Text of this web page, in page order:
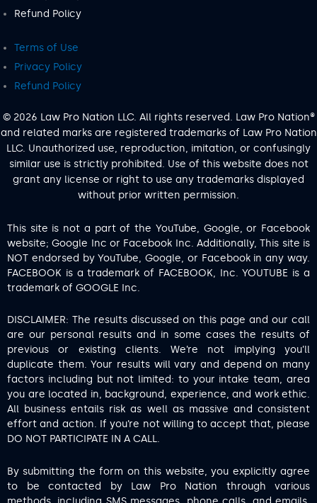
Refund Policy
Terms of Use
Privacy Policy
Refund Policy
© 2026 Law Pro Nation LLC. All rights reserved. Law Pro Nation®
and related marks are registered trademarks of Law Pro Nation
LLC. Unauthorized use, reproduction, imitation, or confusingly
similar use is strictly prohibited. Use of this website does not
grant any license or right to use any trademarks displayed
without prior written permission.
This site is not a part of the YouTube, Google, or Facebook
website; Google Inc or Facebook Inc. Additionally, This site is
NOT endorsed by YouTube, Google, or Facebook in any way.
FACEBOOK is a trademark of FACEBOOK, Inc. YOUTUBE is a
trademark of GOOGLE Inc.
DISCLAIMER: The results discussed on this page and our call
are our personal results and in some cases the results of
previous or existing clients. We’re not implying you’ll
duplicate them. Your results will vary and depend on many
factors including but not limited: to your intake team, area
you are located in, background, experience, and work ethic.
All business entails risk as well as massive and consistent
effort and action. If you’re not willing to accept that, please
DO NOT PARTICIPATE IN A CALL.
By submitting the form on this website, you explicitly agree
to be contacted by Law Pro Nation through various